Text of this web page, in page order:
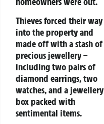
Thieves forced their way
into the property and
made off with a stash of
precious jewellery –
including two pairs of
diamond earrings, two
watches, and a jewellery
box packed with
sentimental items.